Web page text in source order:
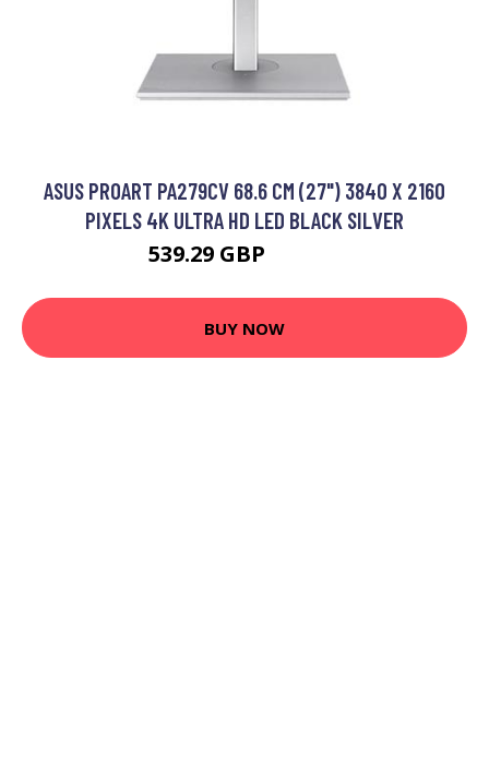
ASUS PROART PA279CV 68.6 CM (27") 3840 X 2160
PIXELS 4K ULTRA HD LED BLACK SILVER
539.29 GBP
BUY NOW